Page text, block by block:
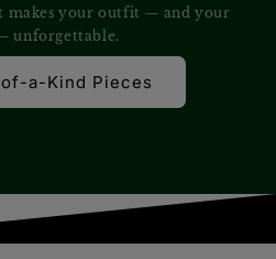
makes your outfit — and your
unforgettable.
a-Kind Pieces